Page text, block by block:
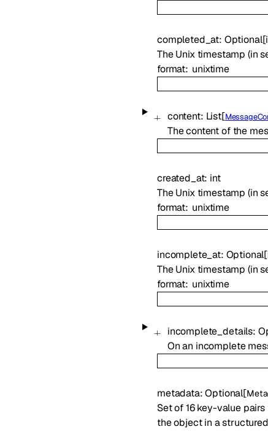
completed_at: Optional[
The Unix timestamp (in
format unixtime
content: List[
The content of the
created_at: int
The Unix timestamp (in
format unixtime
incomplete_at: Optional[
The Unix timestamp (in
format unixtime
incomplete_details:
On an incomplete
metadata:Optional[
Set of 16 key-value
the object in a